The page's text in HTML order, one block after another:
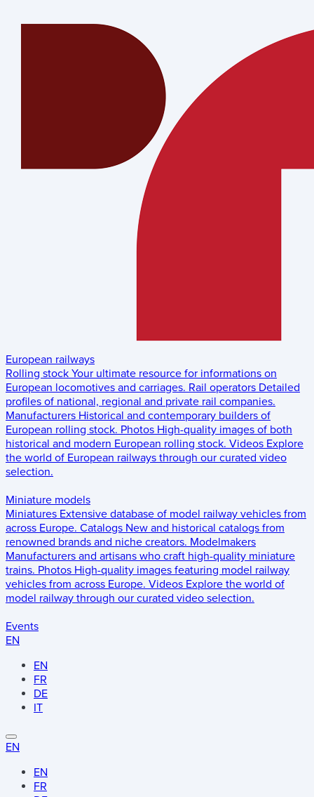
European railways
Rolling stock Your ultimate resource for informations on
European locomotives and carriages. Rail operators Detailed
profiles of national, regional and private rail companies.
Manufacturers Historical and contemporary builders of
European rolling stock. Photos High-quality images of both
historical and modern European rolling stock. Videos Explore
the world of European railways through our curated video
selection.
Miniature models
Miniatures Extensive database of model railway vehicles from
across Europe. Catalogs New and historical catalogs from
renowned brands and niche creators. Modelmakers
Manufacturers and artisans who craft high-quality miniature
trains. Photos High-quality images featuring model railway
vehicles from across Europe. Videos Explore the world of
model railway through our curated video selection.
Events
EN
EN
FR
DE
IT
EN
EN
FR